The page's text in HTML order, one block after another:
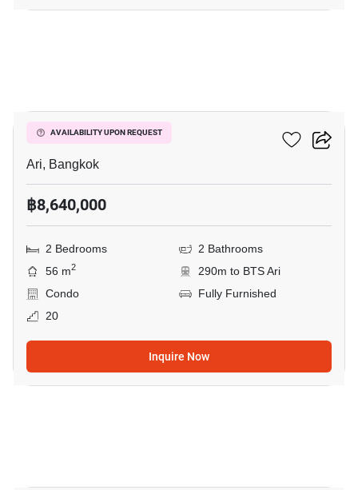
AVAILABILITY UPON REQUEST
Centric Ari Station
Ari, Bangkok
฿8,640,000
2 Bedrooms
2 Bathrooms
56 m2
290m to BTS Ari
Condo
Fully Furnished
20
Inquire Now